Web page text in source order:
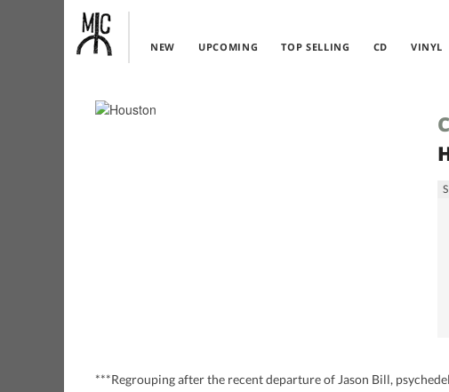
NEW UPCOMING TOP SELLING CD VINYL
***Regrouping after the recent departure of Jason Bill,